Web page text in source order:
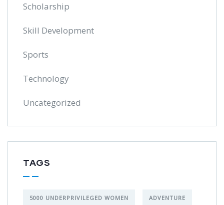
Scholarship
Skill Development
Sports
Technology
Uncategorized
TAGS
5000 UNDERPRIVILEGED WOMEN ADVENTURE